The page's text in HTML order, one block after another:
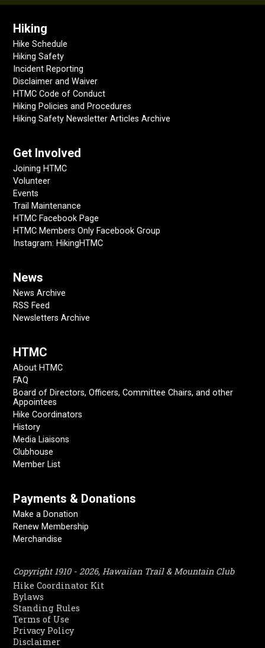
Hiking
Hike Schedule
Hiking Safety
Incident Reporting
Disclaimer and Waiver
HTMC Code of Conduct
Hiking Policies and Procedures
Hiking Safety Newsletter Articles Archive
Get Involved
Joining HTMC
Volunteer
Events
Trail Maintenance
HTMC Facebook Page
HTMC Members Only Facebook Group
Instagram: HikingHTMC
News
News Archive
RSS Feed
Newsletters Archive
HTMC
About HTMC
FAQ
Board of Directors, Officers, Committee Chairs, and other
Appointees
Hike Coordinators
History
Media Liaisons
Clubhouse
Member List
Payments & Donations
Make a Donation
Renew Membership
Merchandise
Copyright 1910 - 2026, Hawaiian Trail & Mountain Club
Hike Coordinator Kit
Bylaws
Standing Rules
Terms of Use
Privacy Policy
Disclaimer